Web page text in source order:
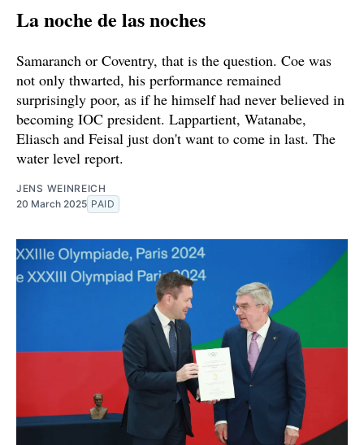
La noche de las noches
Samaranch or Coventry, that is the question. Coe was
not only thwarted, his performance remained
surprisingly poor, as if he himself had never believed in
becoming IOC president. Lappartient, Watanabe,
Eliasch and Feisal just don't want to come in last. The
water level report.
JENS WEINREICH
20 March 2025 PAID